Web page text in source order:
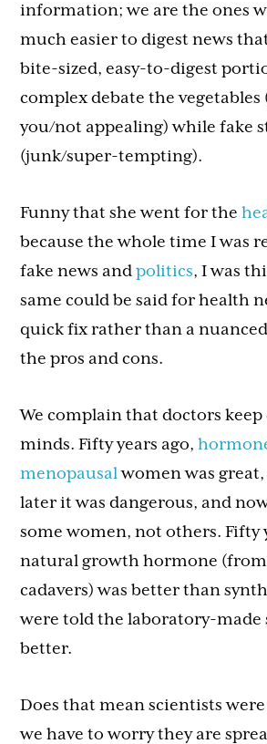
information; we are the ones
much easier to digest news
bite-sized, easy-to-digest
complex debate the vegetables
you/not appealing) while fake
(junk/super-tempting).
Funny that she went for the
because the whole time I was
fake news andpolitics, I was
same could be said for health
quick fix rather than a
the pros and cons.
We complain that doctors
minds. Fifty years ago,
menopausalwomen was great,
later it was dangerous, and
some women, not others. Fifty
natural growth hormone
cadavers) was better than
were told the laboratory-made
better.
Does that mean scientists
we have to worry they are